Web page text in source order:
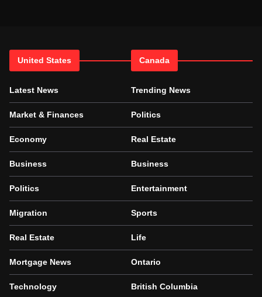
United States
Latest News
Market & Finances
Economy
Business
Politics
Migration
Real Estate
Mortgage News
Technology
Canada
Trending News
Politics
Real Estate
Business
Entertainment
Sports
Life
Ontario
British Columbia